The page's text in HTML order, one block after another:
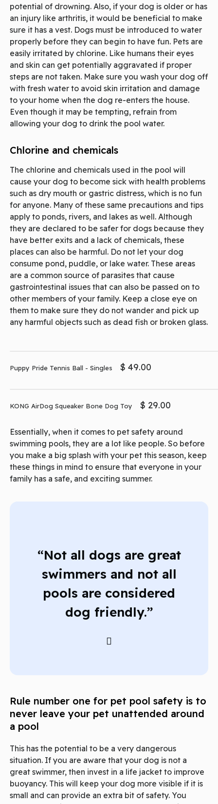
potential of drowning. Also, if your dog is older or has
an injury like arthritis, it would be beneficial to make
sure it has a vest. Dogs must be introduced to water
properly before they can begin to have fun. Pets are
easily irritated by chlorine. Like humans their eyes
and skin can get potentially aggravated if proper
steps are not taken. Make sure you wash your dog off
with fresh water to avoid skin irritation and damage
to your home when the dog re-enters the house.
Even though it may be tempting, refrain from
allowing your dog to drink the pool water.
Chlorine and chemicals
The chlorine and chemicals used in the pool will
cause your dog to become sick with health problems
such as dry mouth or gastric distress, which is no fun
for anyone. Many of these same precautions and tips
apply to ponds, rivers, and lakes as well. Although
they are declared to be safer for dogs because they
have better exits and a lack of chemicals, these
places can also be harmful. Do not let your dog
consume pond, puddle, or lake water. These areas
are a common source of parasites that cause
gastrointestinal issues that can also be passed on to
other members of your family. Keep a close eye on
them to make sure they do not wander and pick up
any harmful objects such as dead fish or broken glass.
Puppy Pride Tennis Ball - Singles $ 49.00
KONG AirDog Squeaker Bone Dog Toy $ 29.00
Essentially, when it comes to pet safety around
swimming pools, they are a lot like people. So before
you make a big splash with your pet this season, keep
these things in mind to ensure that everyone in your
family has a safe, and exciting summer.
“Not all dogs are great
swimmers and not all
pools are considered
dog friendly.”
Rule number one for pet pool safety is to
never leave your pet unattended around
a pool
This has the potential to be a very dangerous
situation. If you are aware that your dog is not a
great swimmer, then invest in a life jacket to improve
buoyancy. This will keep your dog more visible if it is
small and can provide an extra bit of safety. You